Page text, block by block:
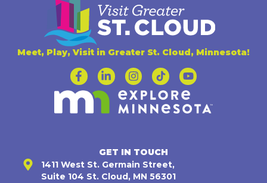
Meet, Play, Visit in Greater St. Cloud, Minnesota!
GET IN TOUCH
1411 West St. Germain Street,
Suite 104 St. Cloud, MN 56301